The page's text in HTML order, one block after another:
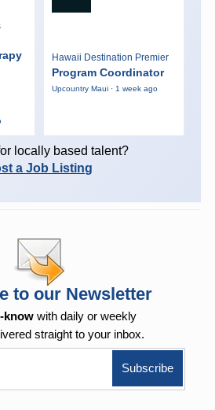
Hawaii Destination Premier
Program Coordinator
Upcountry Maui · 1 week ago
locally based talent?
a Job Listing
to our Newsletter
know with daily or weekly
straight to your inbox.